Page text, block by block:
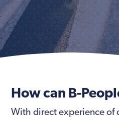
How can B-
With direct experience of